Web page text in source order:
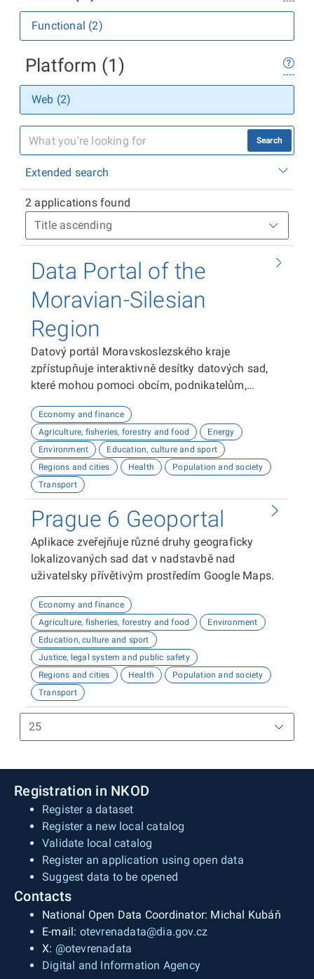
Functional (2)
Platform (1)
Web (2)
Search
Extended search
2 applications found
Data Portal of the
Moravian-Silesian
Region
Datový portál Moravskoslezského kraje
zpřístupňuje interaktivně desítky datových sad,
které mohou pomoci obcím, podnikatelům,
plánovat, inovovat a poznávat náš kraj. Uživatelé
zde najdou informace o demografii, dopravě,
školství, životním prostředí, kultuře nebo třeba
potenciálu pro fotovoltaiku.
Economy and finance
Agriculture, fisheries, forestry and food
Energy
Environment
Education, culture and sport
Regions and cities
Health
Population and society
Transport
Prague 6 Geoportal
Aplikace zveřejňuje různé druhy geograficky
lokalizovaných sad dat v nadstavbě nad
uživatelsky přívětivým prostředím Google Maps.
Economy and finance
Agriculture, fisheries, forestry and food
Environment
Education, culture and sport
Justice, legal system and public safety
Regions and cities
Health
Population and society
Transport
Registration in NKOD
Register a dataset
Register a new local catalog
Validate local catalog
Register an application using open data
Suggest data to be opened
Contacts
National Open Data Coordinator: Michal Kubáň
E-mail: otevrenadata@dia.gov.cz
X: @otevrenadata
Digital and Information Agency